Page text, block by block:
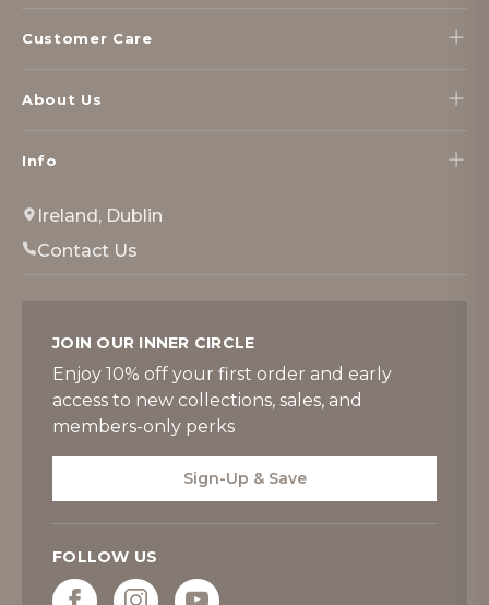
Customer Care
About Us
Info
Ireland, Dublin
Contact Us
JOIN OUR INNER CIRCLE
Enjoy 10% off your first order and early
access to new collections, sales, and
members-only perks
Sign-Up & Save
FOLLOW US